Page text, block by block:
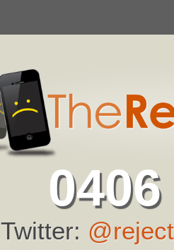
Twitter: